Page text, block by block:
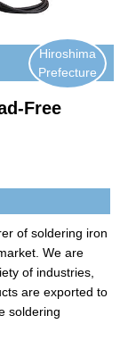
Hiroshima
Prefecture
Free
of soldering iron
We are
of industries,
are exported to
soldering